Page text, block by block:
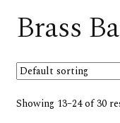
Wind Band
Solos &
Brass
Showing 13–24 of 30